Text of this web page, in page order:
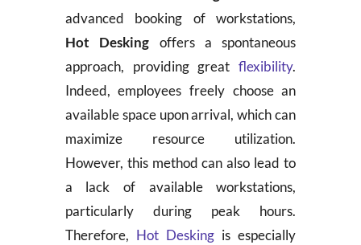
advanced booking of workstations,
Hot Desking offers a spontaneous
approach, providing greatflexibility.
Indeed, employees freely choose an
available space upon arrival, which can
maximize resource utilization.
However, this method can also lead to
a lack of available workstations,
particularly during peak hours.
Therefore, Hot Desking is especially